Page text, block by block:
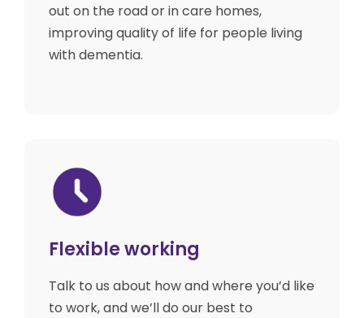
out on the road or in care homes,
improving quality of life for people living
with dementia.
Flexible working
Talk to us about how and where you’d like
to work, and we’ll do our best to